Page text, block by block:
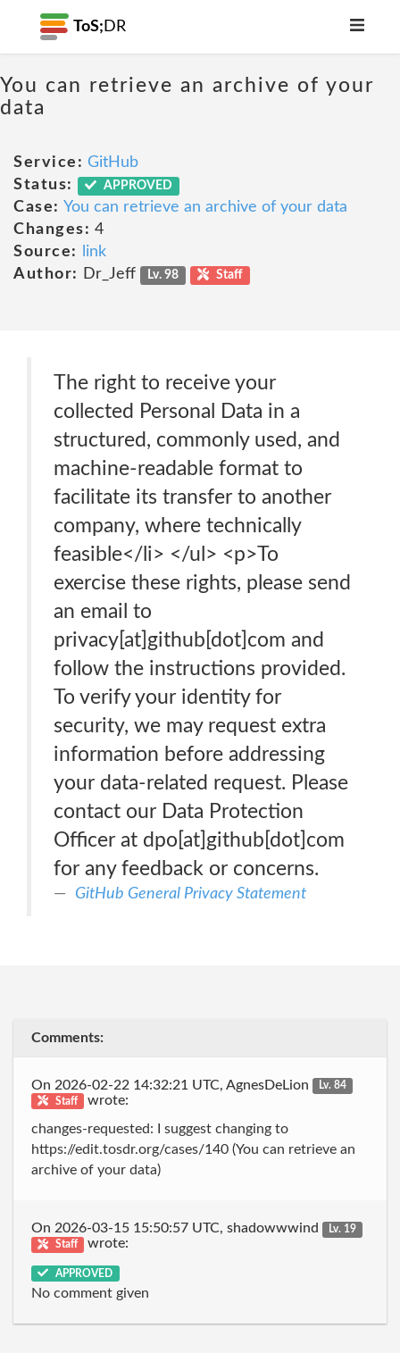
ToS; DR
You can retrieve an archive of your
data
Service: GitHub
Status:
APPROVED
Case: You can retrieve an archive of your data
Changes: 4
Source:
link
Author:
Dr_Jeff Lv. 98 Staff
The right to receive your
collected Personal Data in a
structured, commonly used, and
machine-readable format to
facilitate its transfer to another
company, where technically
feasible</li> </ul> <p>To
exercise these rights, please send
an email to
privacy[at]github[dot]com and
follow the instructions provided.
To verify your identity for
security, we may request extra
information before addressing
your data-related request. Please
contact our Data Protection
Officer at dpo[at]github[dot]com
for any feedback or concerns.
GitHub General Privacy Statement
Comments:
On 2026-02-22 14:32:21 UTC, AgnesDeLion
Lv. 84
Staff
wrote:
changes-requested: I suggest changing to
https://edit.tosdr.org/cases/140 (You can retrieve an
archive of your data)
On 2026-03-15 15:50:57 UTC, shadowwwind
Lv. 19
Staff
wrote:
APPROVED
No comment given